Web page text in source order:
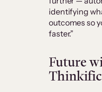
identifying
outcomes so
faster.”
Future
Thinkific